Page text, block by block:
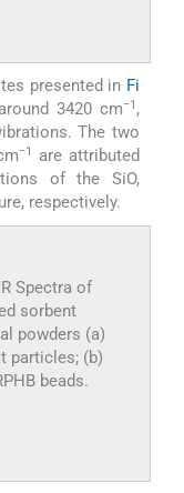
presented in Fi
3420 cm−1 ,
The two
−1
are attributed
of the SiO,
respectively.
Spectra of
sorbent
powders (a)
particles; (b)
beads.